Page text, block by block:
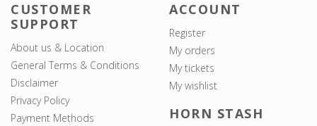
CUSTOMER
SUPPORT
About us & Location
General Terms & Conditions
Disclaimer
Privacy Policy
Payment Methods
ACCOUNT
Register
My orders
My tickets
My wishlist
HORN STASH